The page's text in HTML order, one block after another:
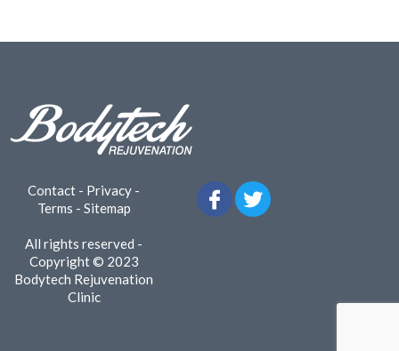
Contact - Privacy -
Terms - Sitemap
All rights reserved -
Copyright © 2023
Bodytech Rejuvenation
Clinic